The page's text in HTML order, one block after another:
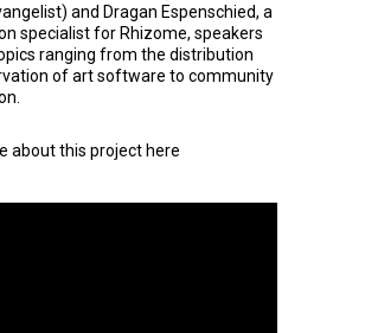
and Dragan Espenschied, a
specialist for Rhizome, speakers
ranging from the distribution
of art software to community
about this project here